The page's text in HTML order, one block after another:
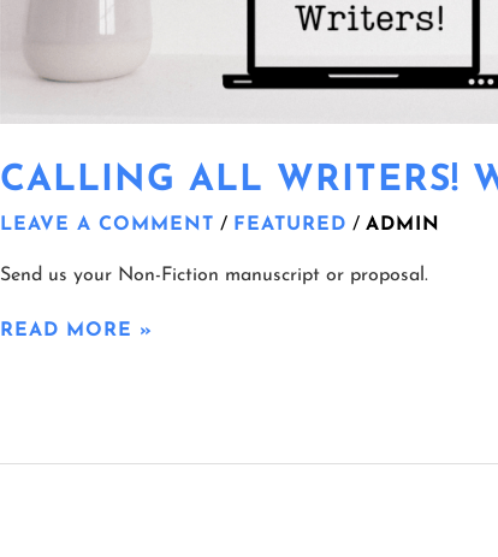
CALLING ALL WRITERS!
LEAVE A COMMENT / FEATURED / ADMIN
Send us your Non-Fiction manuscript or proposal.
READ MORE »